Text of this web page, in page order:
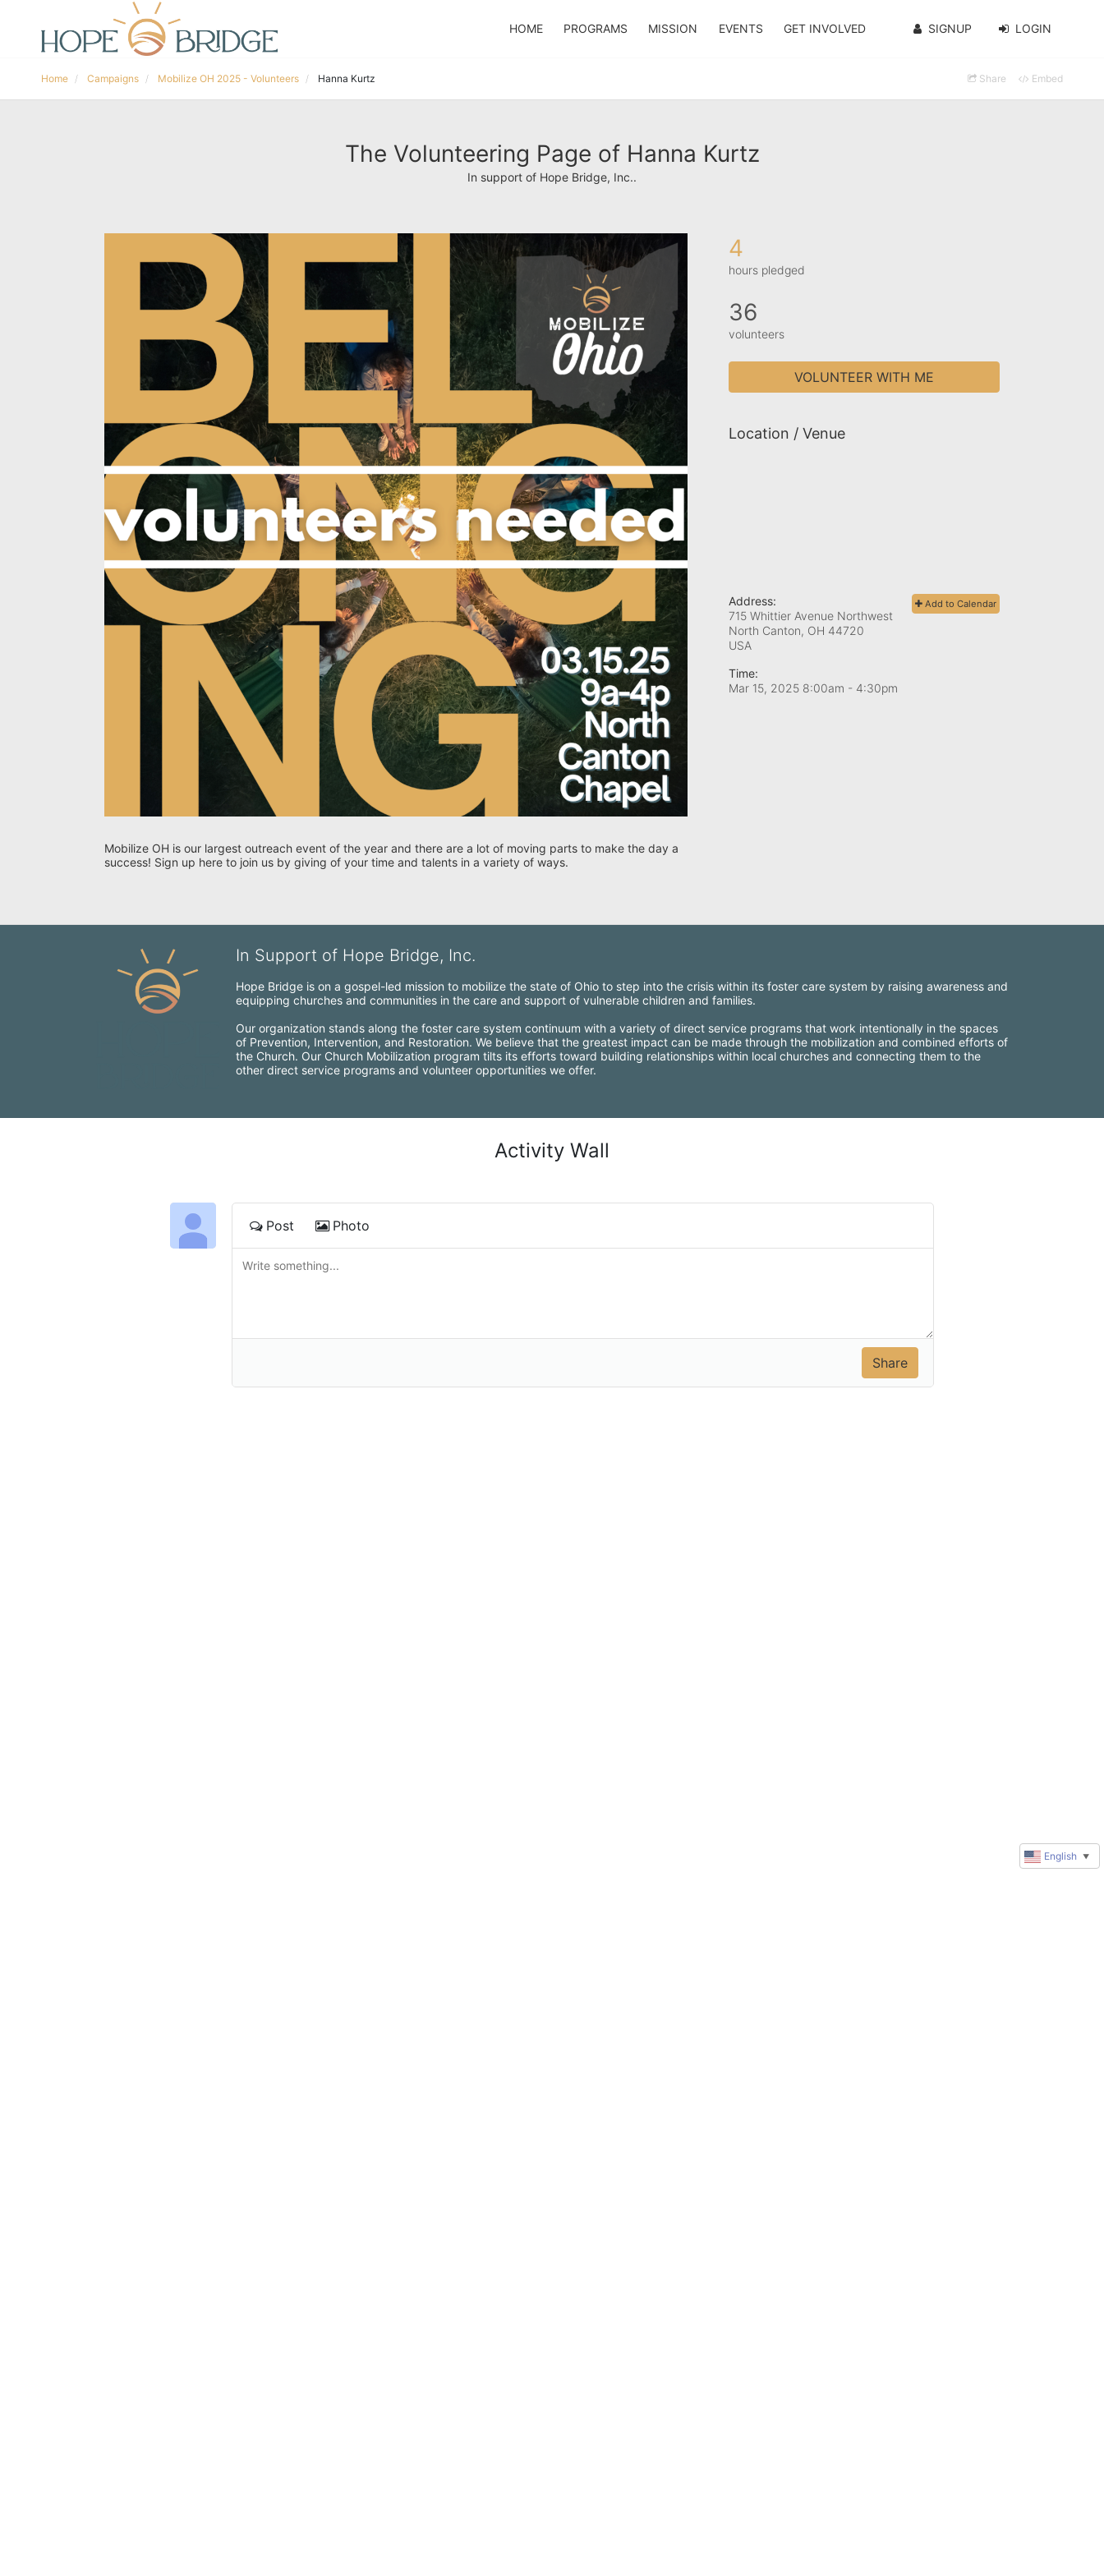
HOME PROGRAMS MISSION EVENTS GET INVOLVED SIGNUP LOGIN
Home Campaigns Mobilize OH 2025 - Volunteers Hanna Kurtz Share Embed
The Volunteering Page of Hanna Kurtz
In support of Hope Bridge, Inc..
Mobilize OH is our largest outreach event of the year and there are a lot of moving parts to make the day a
success! Sign up here to join us by giving of your time and talents in a variety of ways.
4
hours pledged
36
volunteers
VOLUNTEER WITH ME
Location / Venue
Add to Calendar
Address:
715 Whittier Avenue Northwest
North Canton, OH 44720
USA
Time:
Mar 15, 2025 8:00am - 4:30pm
In Support of Hope Bridge, Inc.
Hope Bridge is on a gospel-led mission to mobilize the state of Ohio to step into the crisis within its foster care system by raising awareness and
equipping churches and communities in the care and support of vulnerable children and families.
Our organization stands along the foster care system continuum with a variety of direct service programs that work intentionally in the spaces
of Prevention, Intervention, and Restoration. We believe that the greatest impact can be made through the mobilization and combined efforts of
the Church. Our Church Mobilization program tilts its efforts toward building relationships within local churches and connecting them to the
other direct service programs and volunteer opportunities we offer.
Activity Wall
Post Photo
English ▼